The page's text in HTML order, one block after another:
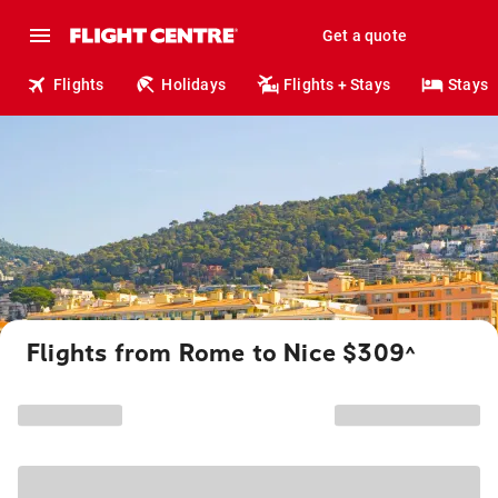
Get a quote
Flights Holidays Flights + Stays Stays
Flights from Rome to Nice $309^